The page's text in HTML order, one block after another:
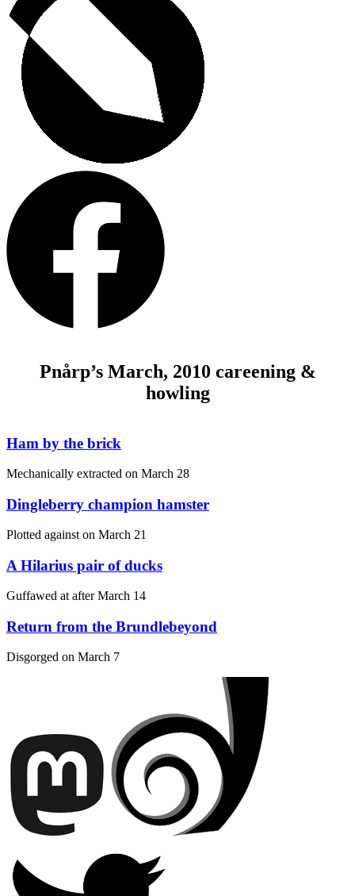
Pnårp’s March, 2010 careening &
howling
Ham by the brick
Mechanically extracted on March 28
Dingleberry champion hamster
Plotted against on March 21
A Hilarius pair of ducks
Guffawed at afterMarch 14
Return from the Brundlebeyond
Disgorged on March 7